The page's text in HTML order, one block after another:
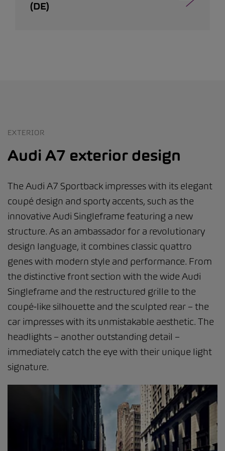
(DE)
EXTERIOR
Audi A7 exterior design
The Audi A7 Sportback impresses with its elegant
coupé design and sporty accents, such as the
innovative Audi Singleframe featuring a new
structure. As an ambassador for a revolutionary
design language, it combines classic quattro
genes with modern style and performance. From
the distinctive front section with the wide Audi
Singleframe and the restructured grille to the
coupé-like silhouette and the sculpted rear – the
car impresses with its unmistakable aesthetic. The
headlights – another outstanding detail –
immediately catch the eye with their unique light
signature.